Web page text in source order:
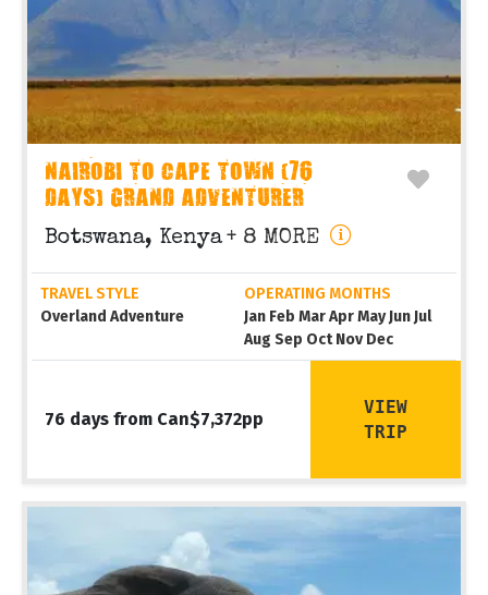
NAIROBI TO CAPE TOWN (76
DAYS) GRAND ADVENTURER
Botswana, Kenya + 8 MORE
TRAVEL STYLE
Overland Adventure
OPERATING MONTHS
Jan Feb Mar Apr May Jun Jul
Aug Sep Oct Nov Dec
76 days from Can$7,372pp
VIEW
TRIP